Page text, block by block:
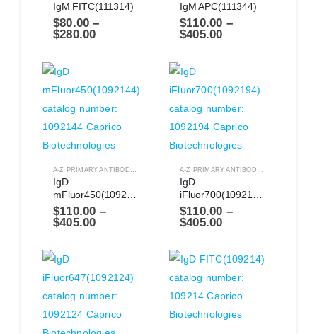
IgM FITC(111314)
$80.00 –
$280.00
IgM APC(111344)
$110.00 –
$405.00
ANTIBODIES
IgD
$110.00 –
$405.00
IgD
$110.00 –
$405.00